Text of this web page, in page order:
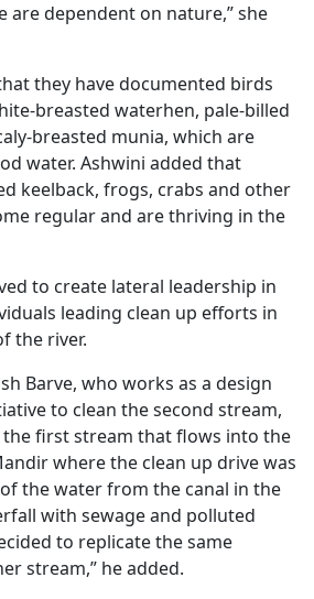
are dependent on nature,” she
they have documented birds
breasted waterhen, pale-billed
breasted munia, which are
water. Ashwini added that
keelback, frogs, crabs and other
regular and are thriving in the
to create lateral leadership in
leading clean up efforts in
the river.
Barve, who works as a design
to clean the second stream,
first stream that flows into the
where the clean up drive was
the water from the canal in the
with sewage and polluted
to replicate the same
stream,” he added.